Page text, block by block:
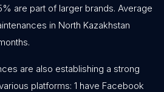
are part of larger brands. Average
in North Kazakhstan
are also establishing a strong
platforms: 1 have Facebook